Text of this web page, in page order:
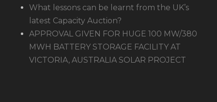
What lessons can be learnt from the UK’s
latest Capacity Auction?
APPROVAL GIVEN FOR HUGE 100 MW/380
MWH BATTERY STORAGE FACILITY AT
VICTORIA, AUSTRALIA SOLAR PROJECT